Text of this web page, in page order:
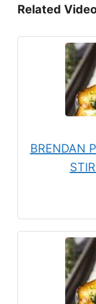
Related
BRENDAN